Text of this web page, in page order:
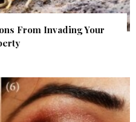
From Invading Your